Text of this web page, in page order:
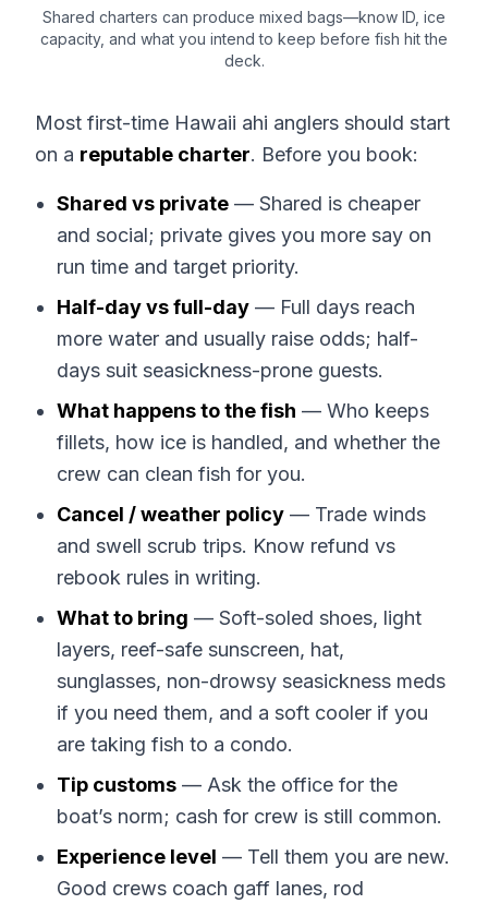
Shared charters can produce mixed bags—know ID, ice
capacity, and what you intend to keep before fish hit the
deck.
Most first-time Hawaii ahi anglers should start
on a reputable charter. Before you book:
Shared vs private — Shared is cheaper
and social; private gives you more say on
run time and target priority.
Half-day vs full-day — Full days reach
more water and usually raise odds; half-
days suit seasickness-prone guests.
What happens to the fish — Who keeps
fillets, how ice is handled, and whether the
crew can clean fish for you.
Cancel / weather policy — Trade winds
and swell scrub trips. Know refund vs
rebook rules in writing.
What to bring — Soft-soled shoes, light
layers, reef-safe sunscreen, hat,
sunglasses, non-drowsy seasickness meds
if you need them, and a soft cooler if you
are taking fish to a condo.
Tip customs — Ask the office for the
boat’s norm; cash for crew is still common.
Experience level — Tell them you are new.
Good crews coach gaff lanes, rod